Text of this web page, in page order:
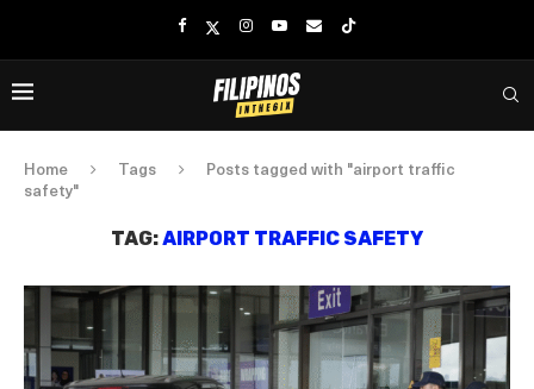
Home Tags
Posts tagged with "airport traffic
safety"
TAG:AIRPORT TRAFFIC SAFETY